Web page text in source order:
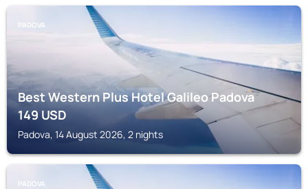
PADOVA
Best Western Plus Hotel Galileo Padova
149USD
Padova, 14 August 2026, 2 nights
PADOVA